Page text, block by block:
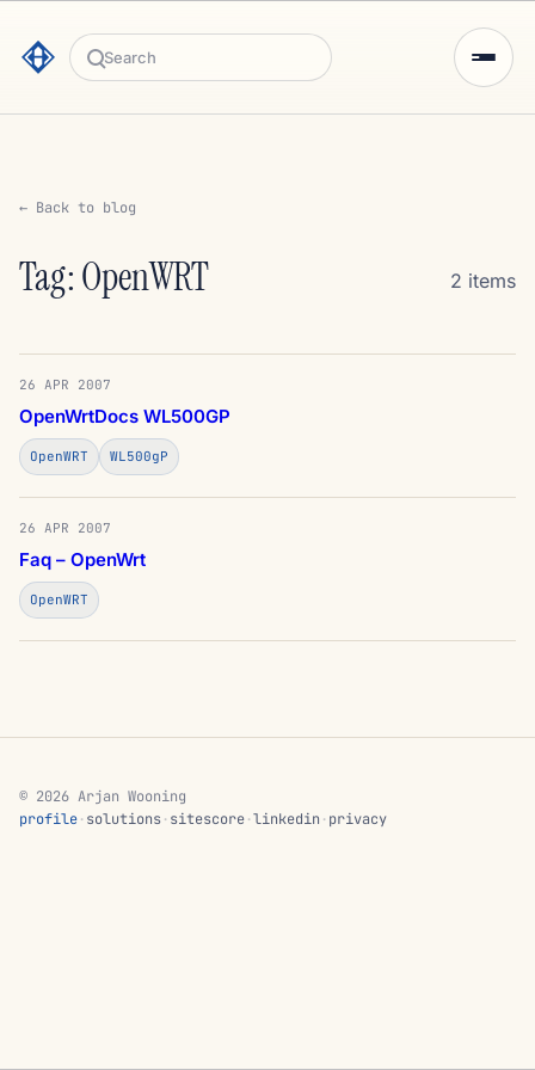
Search
← Back to blog
Tag: OpenWRT 2 items
26 APR 2007
OpenWrtDocs WL500GP
OpenWRT WL500gP
26 APR 2007
Faq – OpenWrt
OpenWRT
© 2026 Arjan Wooning
profile·solutions·sitescore·linkedin ·privacy